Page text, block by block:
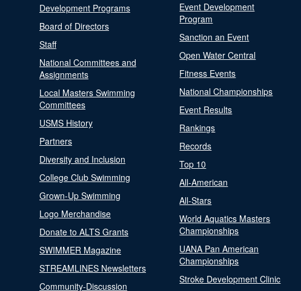
Development Programs
Board of Directors
Staff
National Committees and
Assignments
Local Masters Swimming
Committees
USMS History
Partners
Diversity and Inclusion
College Club Swimming
Grown-Up Swimming
Logo Merchandise
Donate to ALTS Grants
SWIMMER Magazine
STREAMLINES Newsletters
Community-Discussion
Event Development
Program
Sanction an Event
Open Water Central
Fitness Events
National Championships
Event Results
Rankings
Records
Top 10
All-American
All-Stars
World Aquatics Masters
Championships
UANA Pan American
Championships
Stroke Development Clinic